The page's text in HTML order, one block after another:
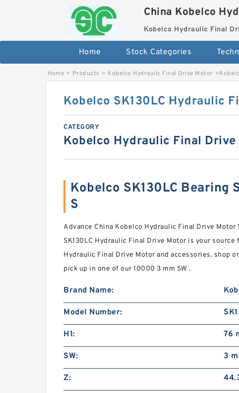
China Kobelco
Kobelco Hydraulic Final
Home Stock Categories
Home > Products > Kobelco Hydraulic Final Drive Motor >
Kobelco SK130LC Hydraulic
CATEGORY
Kobelco Hydraulic Final
Kobelco SK130LC Bearing
S
Advance China Kobelco Hydraulic Final Drive Motor
SK130LC Hydraulic Final Drive Motor is your
Hydraulic Final Drive Motor and accessories. shop
pick up in one of our 10000 3 mm SW .
Brand Name:
Model Number:
H1: 76
SW: 3
Z: